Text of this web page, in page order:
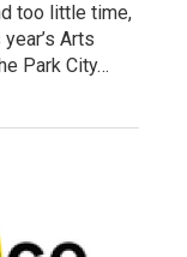
too little time,
Arts
Park City…